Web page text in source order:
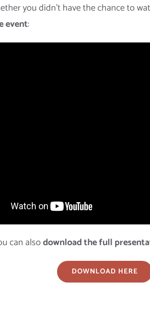
you didn’t have the chance to
event:
can alsodownload the full
DOWNLOAD HERE